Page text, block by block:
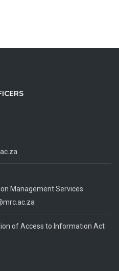
Management Services
of Access to Information Act